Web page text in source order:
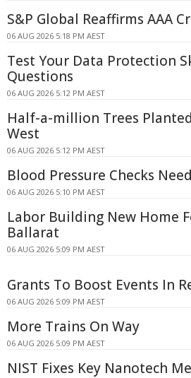
S&P Global Reaffirms AAA
06 AUG 2026 5:18 PM AEST
Test Your Data Protection
Questions
06 AUG 2026 5:12 PM AEST
Half-a-million Trees
West
06 AUG 2026 5:12 PM AEST
Blood Pressure Checks
06 AUG 2026 5:10 PM AEST
Labor Building New Home
Ballarat
06 AUG 2026 5:09 PM AEST
Grants To Boost Events In
06 AUG 2026 5:09 PM AEST
More Trains On Way
06 AUG 2026 5:09 PM AEST
NIST Fixes Key Nanotech